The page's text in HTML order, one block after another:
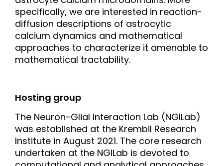
specifically, we are interested in reaction-
diffusion descriptions of astrocytic
calcium dynamics and mathematical
approaches to characterize it amenable to
mathematical tractability.
Hosting group
The Neuron-Glial Interaction Lab (NGILab)
was established at the Krembil Research
Institute in August 2021. The core research
undertaken at the NGILab is devoted to